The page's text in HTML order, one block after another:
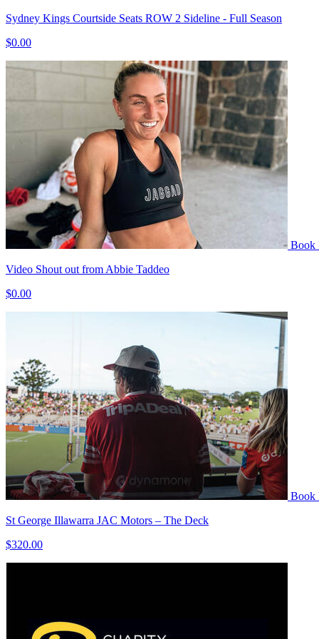
Sydney Kings Courtside Seats ROW 2 Sideline - Full Season
$0.00
Book
Video Shout out from Abbie Taddeo
$0.00
Book
St George Illawarra JAC Motors – The Deck
$320.00